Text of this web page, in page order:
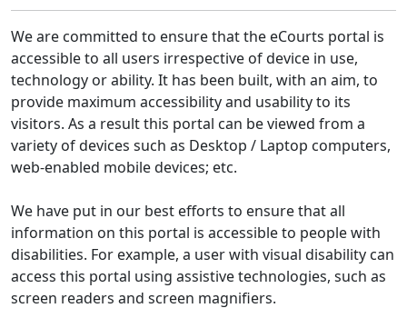
We are committed to ensure that the eCourts portal is
accessible to all users irrespective of device in use,
technology or ability. It has been built, with an aim, to
provide maximum accessibility and usability to its
visitors. As a result this portal can be viewed from a
variety of devices such as Desktop / Laptop computers,
web-enabled mobile devices; etc.
We have put in our best efforts to ensure that all
information on this portal is accessible to people with
disabilities. For example, a user with visual disability can
access this portal using assistive technologies, such as
screen readers and screen magnifiers.